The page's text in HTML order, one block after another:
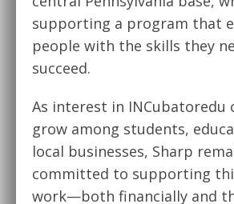
supporting a program that
people with the skills they
succeed.
As interest in INCubatoredu
grow among students,
local businesses, Sharp
committed to supporting
work—both financially and